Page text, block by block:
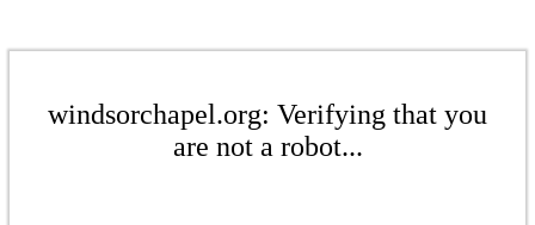
windsorchapel.org: Verifying that you
are not a robot...